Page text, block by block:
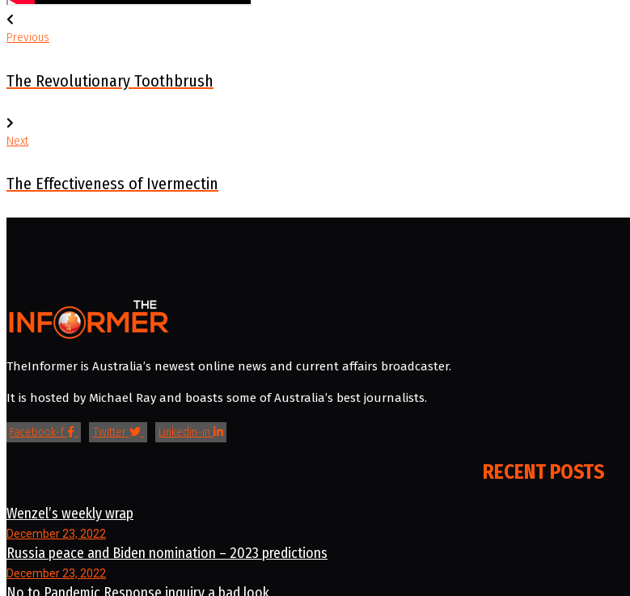
Post
navigation
Previous
Previous
The Revolutionary Toothbrush
Next
Next
The Effectiveness of Ivermectin
TheInformer is Australia’s newest online news and current affairs broadcaster.
It is hosted by Michael Ray and boasts some of Australia’s best journalists.
Facebook-f Twitter Linkedin-in
RECENT POSTS
Wenzel’s weekly wrap
December 23, 2022
Russia peace and Biden nomination – 2023 predictions
December 23, 2022